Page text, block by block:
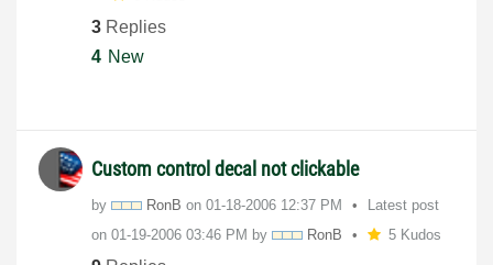
3 Replies
4 New
Custom control decal not clickable
by RonB on ‎01-18-2006 12:37 PM
Latest post
on ‎01-19-2006 03:46 PM by RonB 5 Kudos